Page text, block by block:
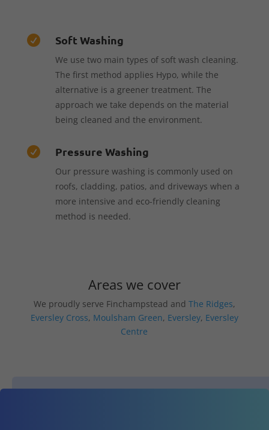
 Soft Washing
We use two main types of soft wash cleaning.
The first method applies Hypo, while the
alternative is a greener treatment. The
approach we take depends on the material
being cleaned and the environment.
 Pressure Washing
Our pressure washing is commonly used on
roofs, cladding, patios, and driveways when a
more intensive and eco-friendly cleaning
method is needed.
Areas we cover
We proudly serve Finchampstead and The Ridges,
Eversley Cross, Moulsham Green, Eversley, Eversley
Centre